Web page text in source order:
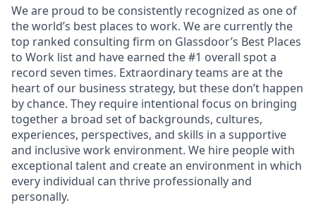
We are proud to be consistently recognized as one of
the world’s best places to work. We are currently the
top ranked consulting firm on Glassdoor’s Best Places
to Work list and have earned the #1 overall spot a
record seven times. Extraordinary teams are at the
heart of our business strategy, but these don’t happen
by chance. They require intentional focus on bringing
together a broad set of backgrounds, cultures,
experiences, perspectives, and skills in a supportive
and inclusive work environment. We hire people with
exceptional talent and create an environment in which
every individual can thrive professionally and
personally.